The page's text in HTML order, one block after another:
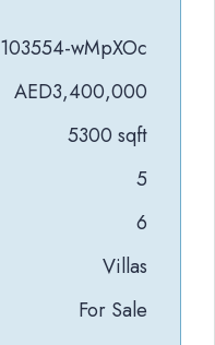
103554-wMpXOc
AED3,400,000
5300 sqft
5
6
Villas
For Sale